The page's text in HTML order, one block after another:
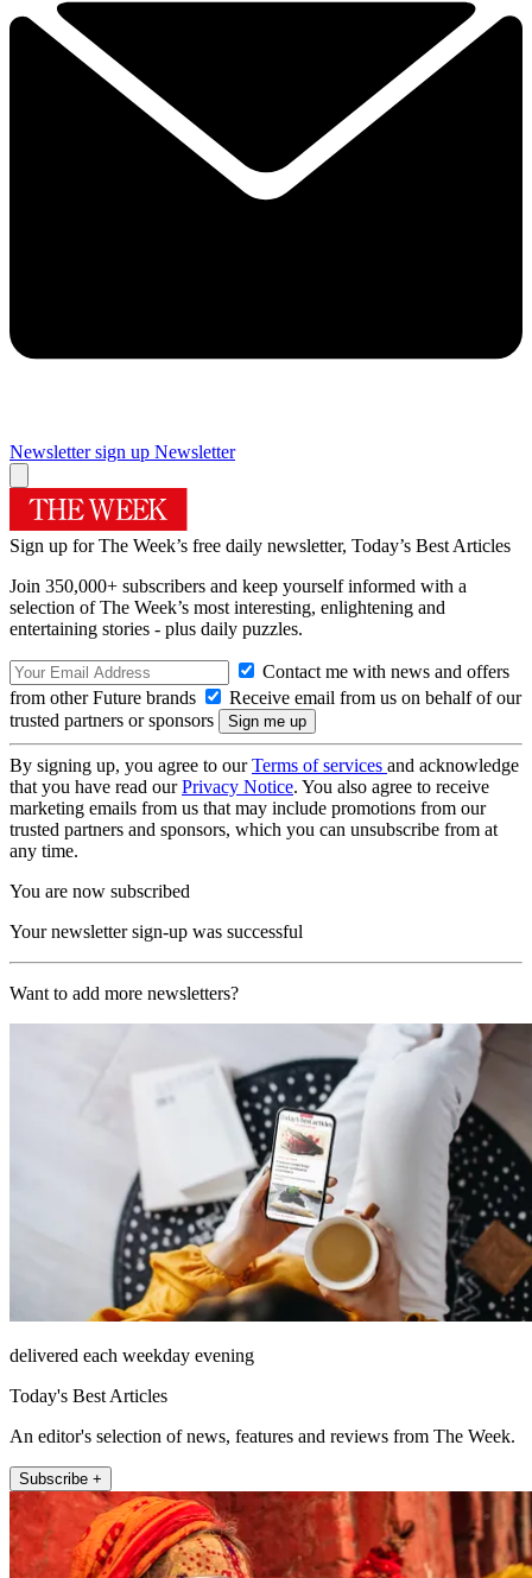
Newsletter sign up Newsletter
Sign up for The Week’s free daily newsletter, Today’s Best Articles
Join 350,000+ subscribers and keep yourself informed with a
selection of The Week’s most interesting, enlightening and
entertaining stories - plus daily puzzles.
Contact me with news and offers
from other Future brands
Receive email from us on behalf of our
trusted partners or sponsors
By signing up, you agree to ourTerms of services and acknowledge
that you have read ourPrivacy Notice. You also agree to receive
marketing emails from us that may include promotions from our
trusted partners and sponsors, which you can unsubscribe from at
any time.
You are now subscribed
Your newsletter sign-up was successful
Want to add more newsletters?
delivered each weekday evening
Today's Best Articles
An editor's selection of news, features and reviews from The Week.
Subscribe +